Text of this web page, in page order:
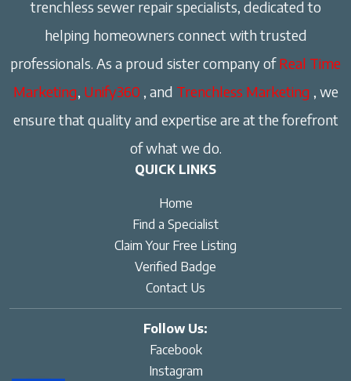
trenchless sewer repair specialists, dedicated to
helping homeowners connect with trusted
professionals. As a proud sister company ofReal Time
Marketing, Unify360 , and Trenchless Marketing , we
ensure that quality and expertise are at the forefront
of what we do.
QUICK LINKS
Home
Find a Specialist
Claim Your Free Listing
Verified Badge
Contact Us
Follow Us:
Facebook
Instagram